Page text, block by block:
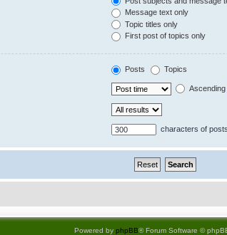
Message text only
Topic titles only
First post of topics only
Posts Topics
Ascending
characters of posts
Powered by phpBB® Forum Software ©